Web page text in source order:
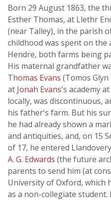
Born 29 August 1863, the
Esther Thomas, at Llethr
(near Talley), in the parish
childhood was spent on
Hendre, both farms being
His maternal grandfather
Thomas Evans (Tomos
at Jonah Evans's academy
locally, was discontinuous,
his father's farm. But his
he had already shown a
and antiquities, and, on 15
of 17, he entered
A. G. Edwards (the future
parents to send him (at
University of Oxford, which
as a non-collegiate